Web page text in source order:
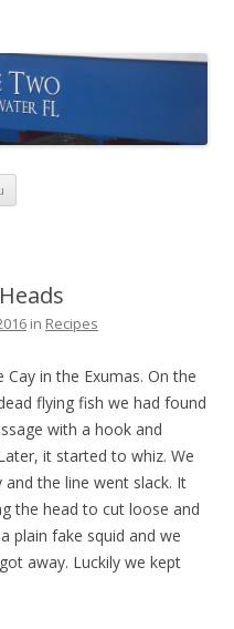
Skip to content
in Recipes
in the Exumas. On the
flying fish we had found
with a hook and
it started to whiz. We
the line went slack. It
the head to cut loose and
plain fake squid and we
away. Luckily we kept